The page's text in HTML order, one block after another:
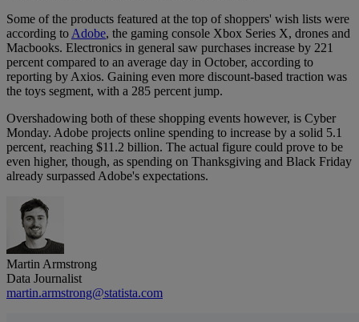
Some of the products featured at the top of shoppers' wish lists were
according toAdobe, the gaming console Xbox Series X, drones and
Macbooks. Electronics in general saw purchases increase by 221
percent compared to an average day in October, according to
reporting by Axios. Gaining even more discount-based traction was
the toys segment, with a 285 percent jump.
Overshadowing both of these shopping events however, is Cyber
Monday. Adobe projects online spending to increase by a solid 5.1
percent, reaching $11.2 billion. The actual figure could prove to be
even higher, though, as spending on Thanksgiving and Black Friday
already surpassed Adobe's expectations.
Martin Armstrong
Data Journalist
martin.armstrong@statista.com